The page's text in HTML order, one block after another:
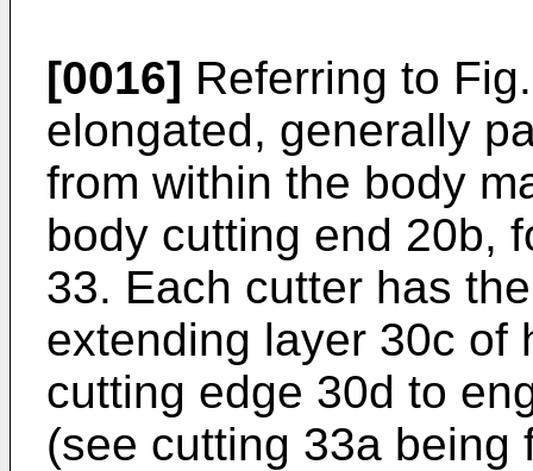
[0016] Referring to
elongated, generally
from within the body
body cutting end 20b,
33. Each cutter has
extending layer 30c of
cutting edge 30d to
(see cutting 33a being